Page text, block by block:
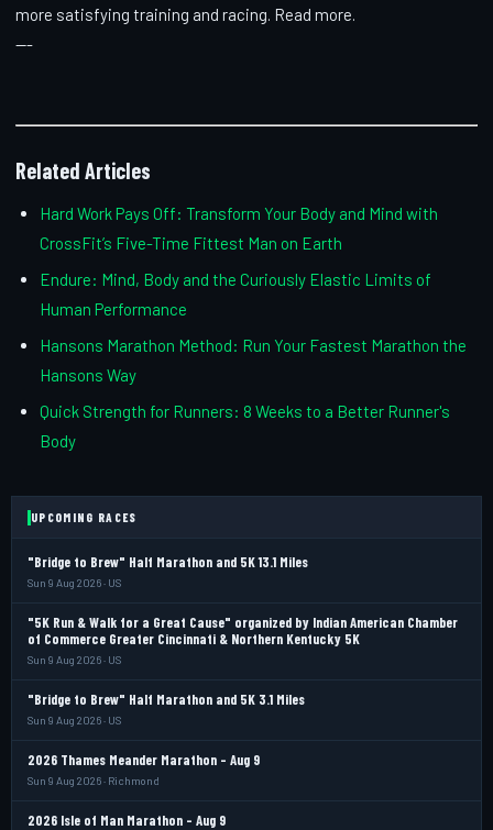
more satisfying training and racing. Read more.
---
Related Articles
Hard Work Pays Off: Transform Your Body and Mind with
CrossFit’s Five-Time Fittest Man on Earth
Endure: Mind, Body and the Curiously Elastic Limits of
Human Performance
Hansons Marathon Method: Run Your Fastest Marathon the
Hansons Way
Quick Strength for Runners: 8 Weeks to a Better Runner's
Body
UPCOMING RACES
"Bridge to Brew" Half Marathon and 5K 13.1 Miles
Sun 9 Aug 2026 · US
"5K Run & Walk for a Great Cause" organized by Indian American Chamber
of Commerce Greater Cincinnati & Northern Kentucky 5K
Sun 9 Aug 2026 · US
"Bridge to Brew" Half Marathon and 5K 3.1 Miles
Sun 9 Aug 2026 · US
2026 Thames Meander Marathon - Aug 9
Sun 9 Aug 2026 · Richmond
2026 Isle of Man Marathon - Aug 9